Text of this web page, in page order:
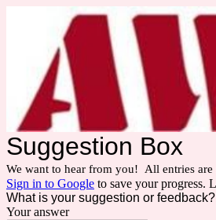
Suggestion Box
We want to hear from you! All entries are
Sign in to Google to save your progress.
What is your suggestion or feedback?
Your answer